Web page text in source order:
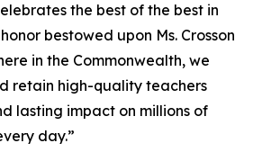
the best of the best in
bestowed upon Ms. Crosson
in the Commonwealth, we
retain high-quality teachers
lasting impact on millions of
day.”